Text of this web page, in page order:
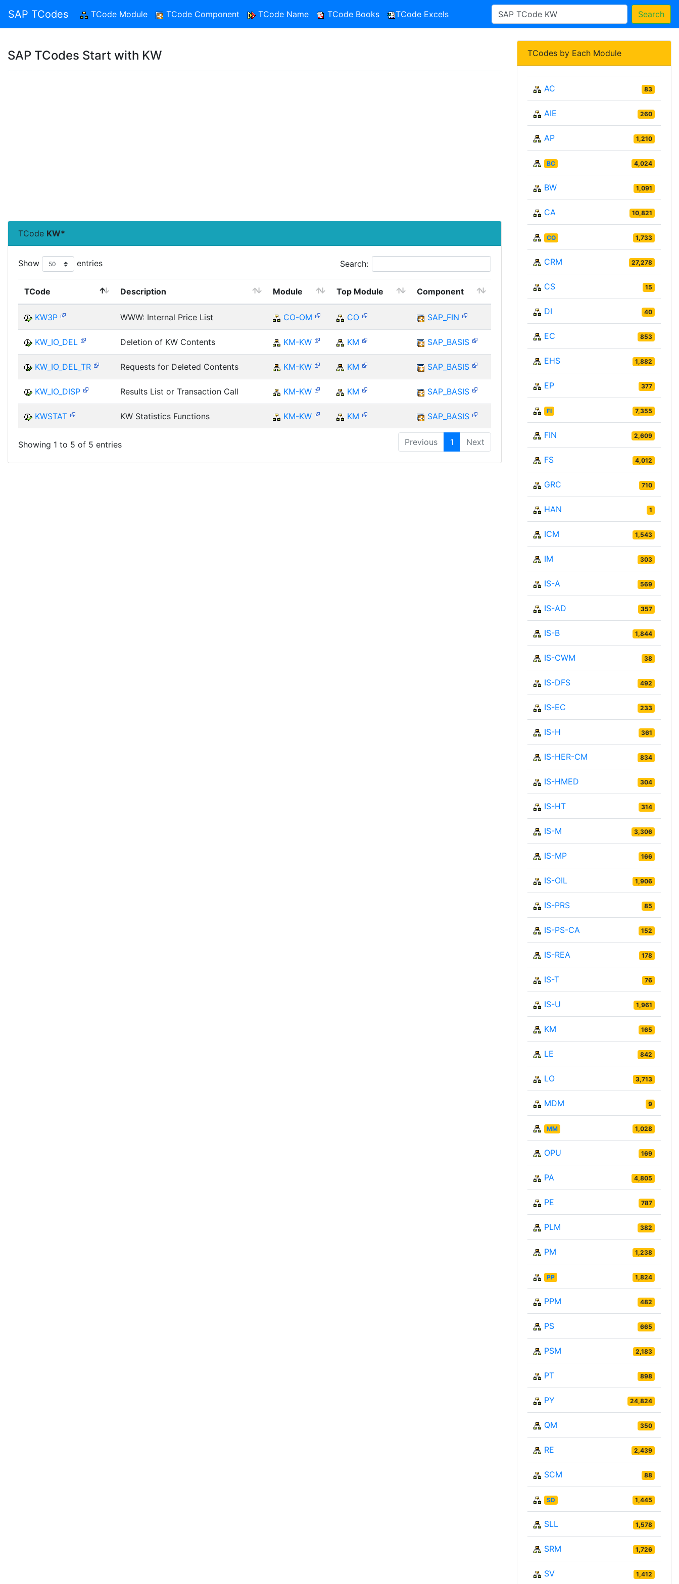
SAP TCodes TCode Module (current)TCode Component TCode Name TCode Books TCode Excels Search
SAP TCodes Start with KW
TCode KW*
Show entries Search:
TCode Description Module Top Module Component
KW3P WWW: Internal Price List CO-OM CO SAP_FIN
KW_IO_DEL Deletion of KW Contents KM-KW KM SAP_BASIS
KW_IO_DEL_TR Requests for Deleted Contents KM-KW KM SAP_BASIS
KW_IO_DISP Results List or Transaction Call KM-KW KM SAP_BASIS
KWSTAT KW Statistics Functions KM-KW KM SAP_BASIS
Showing 1 to 5 of 5 entries Previous 1 Next
TCodes by Each Module
AC 83
AIE 260
AP 1,210
BC 4,024
BW 1,091
CA 10,821
CO 1,733
CRM 27,278
CS 15
DI 40
EC 853
EHS 1,882
EP 377
FI 7,355
FIN 2,609
FS 4,012
GRC 710
HAN 1
ICM 1,543
IM 303
IS-A 569
IS-AD 357
IS-B 1,844
IS-CWM 38
IS-DFS 492
IS-EC 233
IS-H 361
IS-HER-CM 834
IS-HMED 304
IS-HT 314
IS-M 3,306
IS-MP 166
IS-OIL 1,906
IS-PRS 85
IS-PS-CA 152
IS-REA 178
IS-T 76
IS-U 1,961
KM 165
LE 842
LO 3,713
MDM 9
MM 1,028
OPU 169
PA 4,805
PE 787
PLM 382
PM 1,238
PP 1,824
PPM 482
PS 665
PSM 2,183
PT 898
PY 24,824
QM 350
RE 2,439
SCM 88
SD 1,445
SLL 1,578
SRM 1,726
SV 1,412